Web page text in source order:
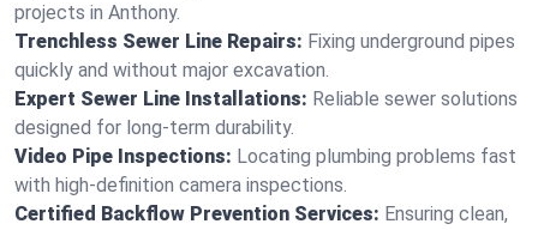
projects in Anthony.
Trenchless Sewer Line Repairs: Fixing underground pipes
quickly and without major excavation.
Expert Sewer Line Installations: Reliable sewer solutions
designed for long-term durability.
Video Pipe Inspections: Locating plumbing problems fast
with high-definition camera inspections.
Certified Backflow Prevention Services: Ensuring clean,